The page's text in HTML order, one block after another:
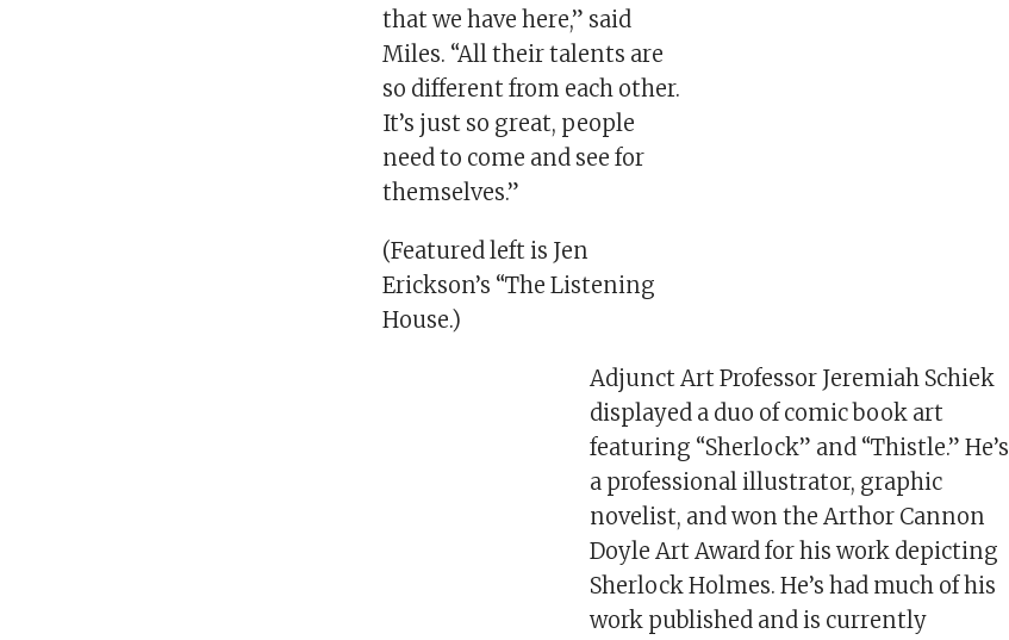
that we have here,” said
Miles. “All their talents are
so different from each other.
It’s just so great, people
need to come and see for
themselves.”
(Featured left is Jen
Erickson’s “The Listening
House.)
Adjunct Art Professor Jeremiah Schiek
displayed a duo of comic book art
featuring “Sherlock” and “Thistle.” He’s
a professional illustrator, graphic
novelist, and won the Arthor Cannon
Doyle Art Award for his work depicting
Sherlock Holmes. He’s had much of his
work published and is currently